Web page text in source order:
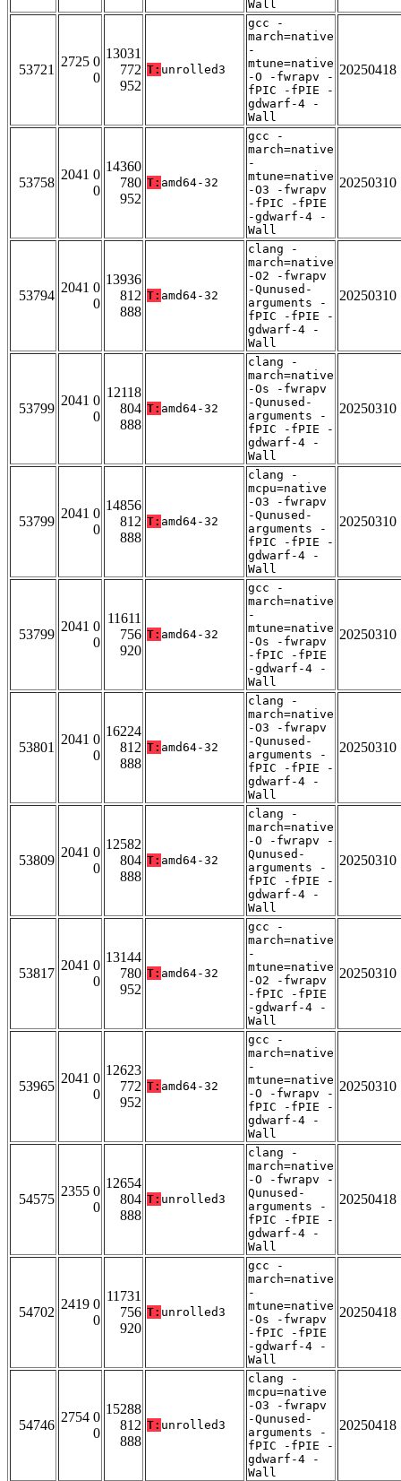
Wall
53721
2725 0
0
13031
772
952
T: unrolled3
gcc -
march=native
-
mtune=native
-O -fwrapv -
fPIC -fPIE -
gdwarf-4 -
Wall
20250418
53758
2041 0
0
14360
780
952
T: amd64-32
gcc -
march=native
-
mtune=native
-O3 -fwrapv
-fPIC -fPIE
-gdwarf-4 -
Wall
20250310
53794
2041 0
0
13936
812
888
T: amd64-32
clang -
march=native
-O2 -fwrapv
-Qunused-
arguments -
fPIC -fPIE -
gdwarf-4 -
Wall
20250310
53799
2041 0
0
12118
804
888
T: amd64-32
clang -
march=native
-Os -fwrapv
-Qunused-
arguments -
fPIC -fPIE -
gdwarf-4 -
Wall
20250310
53799
2041 0
0
14856
812
888
T: amd64-32
clang -
mcpu=native
-O3 -fwrapv
-Qunused-
arguments -
fPIC -fPIE -
gdwarf-4 -
Wall
20250310
53799
2041 0
0
11611
756
920
T: amd64-32
gcc -
march=native
-
mtune=native
-Os -fwrapv
-fPIC -fPIE
-gdwarf-4 -
Wall
20250310
53801
2041 0
0
16224
812
888
T: amd64-32
clang -
march=native
-O3 -fwrapv
-Qunused-
arguments -
fPIC -fPIE -
gdwarf-4 -
Wall
20250310
53809
2041 0
0
12582
804
888
T: amd64-32
clang -
march=native
-O -fwrapv -
Qunused-
arguments -
fPIC -fPIE -
gdwarf-4 -
Wall
20250310
53817
2041 0
0
13144
780
952
T: amd64-32
gcc -
march=native
-
mtune=native
-O2 -fwrapv
-fPIC -fPIE
-gdwarf-4 -
Wall
20250310
53965
2041 0
0
12623
772
952
T: amd64-32
gcc -
march=native
-
mtune=native
-O -fwrapv -
fPIC -fPIE -
gdwarf-4 -
Wall
20250310
54575
2355 0
0
12654
804
888
T: unrolled3
clang -
march=native
-O -fwrapv -
Qunused-
arguments -
fPIC -fPIE -
gdwarf-4 -
Wall
20250418
54702
2419 0
0
11731
756
920
T: unrolled3
gcc -
march=native
-
mtune=native
-Os -fwrapv
-fPIC -fPIE
-gdwarf-4 -
Wall
20250418
54746
2754 0
0
15288
812
888
T: unrolled3
clang -
mcpu=native
-O3 -fwrapv
-Qunused-
arguments -
fPIC -fPIE -
gdwarf-4 -
Wall
20250418